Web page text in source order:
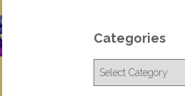
Categories